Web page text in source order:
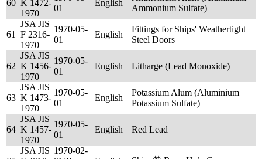
60
K 1472-
1970
01
English
Ammonium Sulfate)
61
JSA JIS
F 2316-
1970
1970-05-
01
English
Fittings for Ships' Weathertight
Steel Doors
62
JSA JIS
K 1456-
1970
1970-05-
01
English Litharge (Lead Monoxide)
63
JSA JIS
K 1473-
1970
1970-05-
01
English
Potassium Alum (Aluminium
Potassium Sulfate)
64
JSA JIS
K 1457-
1970
1970-05-
01
English Red Lead
JSA JIS 1970-02-